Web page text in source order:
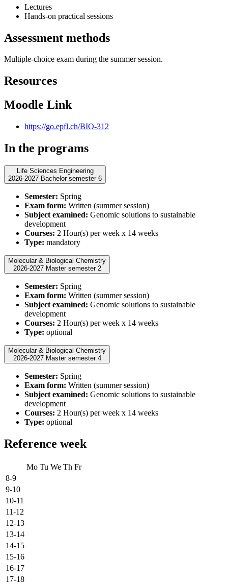
Lectures
Hands-on practical sessions
Assessment methods
Multiple-choice exam during the summer session.
Resources
Moodle Link
https://go.epfl.ch/BIO-312
In the programs
Life Sciences Engineering
2026-2027 Bachelor semester 6
Semester: Spring
Exam form: Written (summer session)
Subject examined: Genomic solutions to sustainable
development
Courses: 2 Hour(s) per week x 14 weeks
Type: mandatory
Molecular & Biological Chemistry
2026-2027 Master semester 2
Semester: Spring
Exam form: Written (summer session)
Subject examined: Genomic solutions to sustainable
development
Courses: 2 Hour(s) per week x 14 weeks
Type: optional
Molecular & Biological Chemistry
2026-2027 Master semester 4
Semester: Spring
Exam form: Written (summer session)
Subject examined: Genomic solutions to sustainable
development
Courses: 2 Hour(s) per week x 14 weeks
Type: optional
Reference week
Mo Tu We Th Fr
8-9
9-10
10-11
11-12
12-13
13-14
14-15
15-16
16-17
17-18